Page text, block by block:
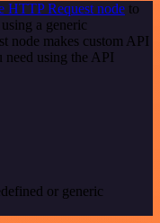
HTTP Request node to
a generic
node makes custom API
need using the API
or generic